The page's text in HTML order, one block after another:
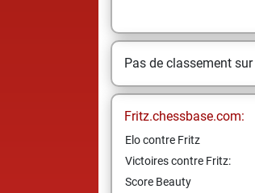
Pas de classement sur
Fritz.chessbase.com:
Elo contre Fritz
Victoires contre Fritz:
Score Beauty